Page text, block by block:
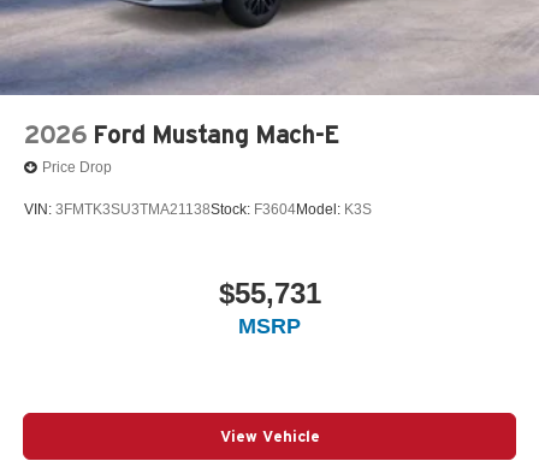
2026 Ford Mustang Mach-E
Price Drop
VIN: 3FMTK3SU3TMA21138Stock: F3604Model: K3S
$55,731
MSRP
View Vehicle